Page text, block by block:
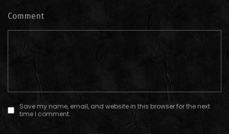
Comment
Save my name, email, and website in this browser for the next
time I comment.